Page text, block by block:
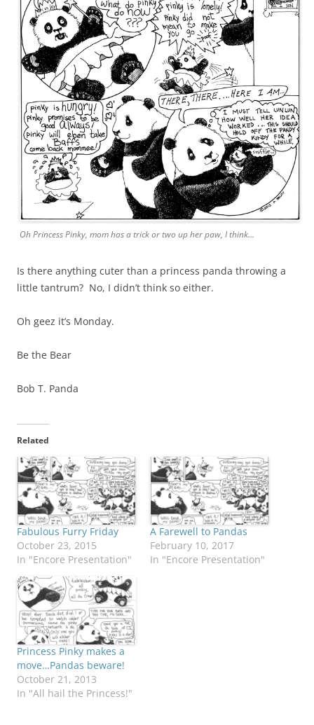
Oh Princess Pinky, mom has a trick or two up her paw, I think…
Is there anything cuter than a princess panda throwing a
little tantrum? No, I didn’t think so either.
Oh geez it’s Monday.
Be the Bear
Bob T. Panda
Related
Fabulous Furry Friday
October 23, 2015
In "Encore Presentation"
A Farewell to Pandas
February 10, 2017
In "Encore Presentation"
Princess Pinky makes a
move…Pandas beware!
October 21, 2013
In "All hail the Princess!"